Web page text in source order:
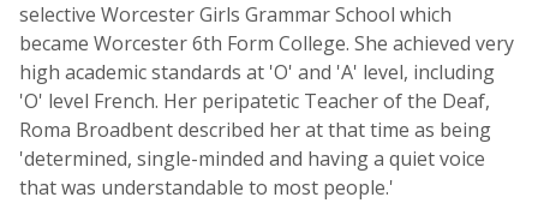
selective Worcester Girls Grammar School which
became Worcester 6th Form College. She achieved very
high academic standards at 'O' and 'A' level, including
'O' level French. Her peripatetic Teacher of the Deaf,
Roma Broadbent described her at that time as being
'determined, single-minded and having a quiet voice
that was understandable to most people.'